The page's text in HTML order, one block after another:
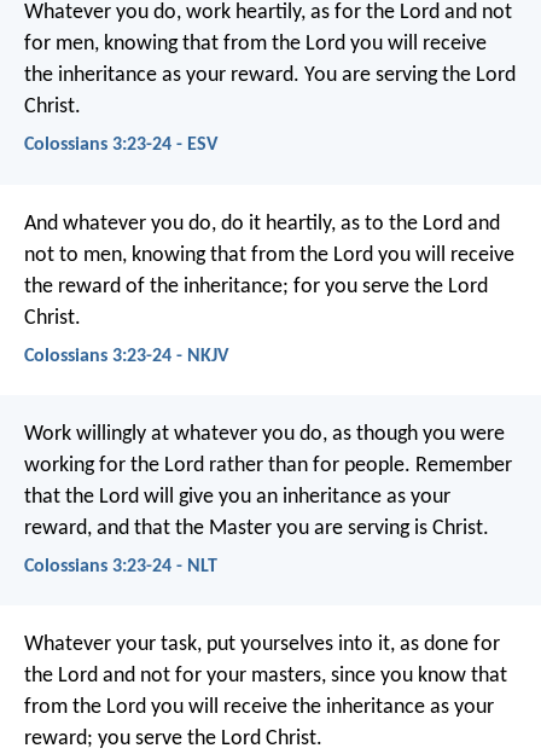
Whatever you do, work heartily, as for the Lord and not
for men, knowing that from the Lord you will receive
the inheritance as your reward. You are serving the Lord
Christ.
Colossians 3:23-24 - ESV
And whatever you do, do it heartily, as to the Lord and
not to men, knowing that from the Lord you will receive
the reward of the inheritance; for you serve the Lord
Christ.
Colossians 3:23-24 - NKJV
Work willingly at whatever you do, as though you were
working for the Lord rather than for people. Remember
that the Lord will give you an inheritance as your
reward, and that the Master you are serving is Christ.
Colossians 3:23-24 - NLT
Whatever your task, put yourselves into it, as done for
the Lord and not for your masters, since you know that
from the Lord you will receive the inheritance as your
reward; you serve the Lord Christ.